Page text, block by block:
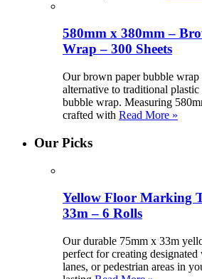
580mm x 380mm –
Wrap – 300 Sheets
Our brown paper bubble wrap
alternative to traditional
bubble wrap. Measuring
crafted with Read More »
Our Picks
Yellow Floor Marking
33m – 6 Rolls
Our durable 75mm x 33m
perfect for creating
lanes, or pedestrian areas in